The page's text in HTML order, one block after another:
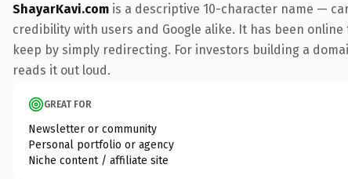
ShayarKavi.com is a descriptive 10-character name —
credibility with users and Google alike. It has been
keep by simply redirecting. For investors building a
reads it out loud.
GREAT FOR
Newsletter or community
Personal portfolio or agency
Niche content / affiliate site